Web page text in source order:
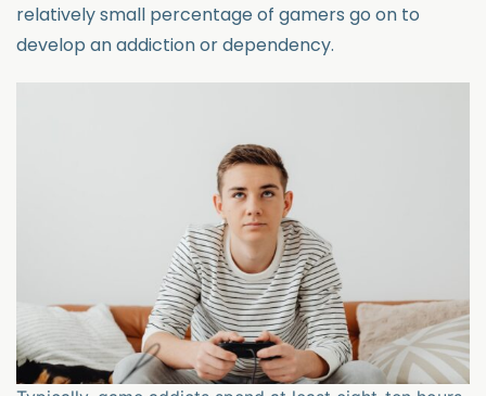
relatively small percentage of gamers go on to
develop an addiction or dependency.